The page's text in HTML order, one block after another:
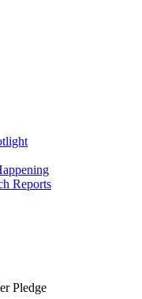
Reports
Pledge